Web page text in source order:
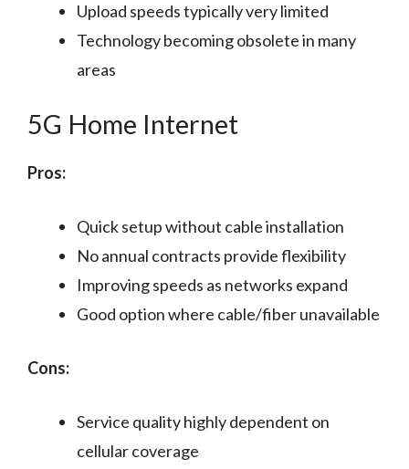
Upload speeds typically very limited
Technology becoming obsolete in many
areas
5G Home Internet
Pros:
Quick setup without cable installation
No annual contracts provide flexibility
Improving speeds as networks expand
Good option where cable/fiber unavailable
Cons:
Service quality highly dependent on
cellular coverage